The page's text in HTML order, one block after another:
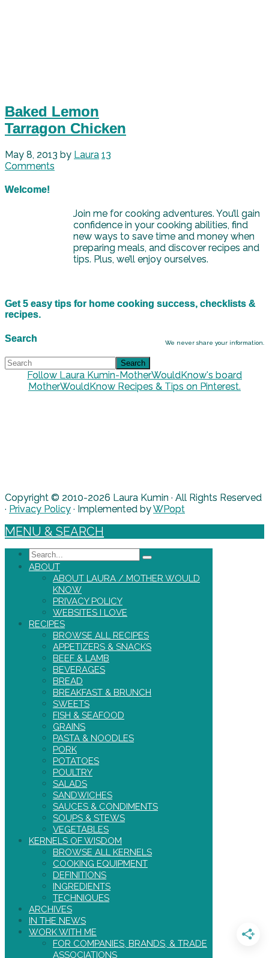
Baked Lemon
Tarragon Chicken
May 8, 2013 by Laura 13
Comments
Welcome!
Join me for cooking adventures. You’ll gain
confidence in your cooking abilities, find
new ways to save time and money when
preparing meals, and discover recipes and
tips. Plus, we’ll enjoy ourselves.
Get 5 easy tips for home cooking success, checklists &
recipes.
We never share your information.
Search
Follow Laura Kumin-MotherWouldKnow's board
MotherWouldKnow Recipes & Tips on Pinterest.
Copyright © 2010-2026 Laura Kumin · All Rights Reserved
· Privacy Policy · Implemented byWPopt
MENU & SEARCH
Search
ABOUT
ABOUT LAURA / MOTHER WOULD
KNOW
PRIVACY POLICY
WEBSITES I LOVE
RECIPES
BROWSE ALL RECIPES
APPETIZERS & SNACKS
BEEF & LAMB
BEVERAGES
BREAD
BREAKFAST & BRUNCH
SWEETS
FISH & SEAFOOD
GRAINS
PASTA & NOODLES
PORK
POTATOES
POULTRY
SALADS
SANDWICHES
SAUCES & CONDIMENTS
SOUPS & STEWS
VEGETABLES
KERNELS OF WISDOM
BROWSE ALL KERNELS
COOKING EQUIPMENT
DEFINITIONS
INGREDIENTS
TECHNIQUES
ARCHIVES
IN THE NEWS
WORK WITH ME
FOR COMPANIES, BRANDS, & TRADE
ASSOCIATIONS